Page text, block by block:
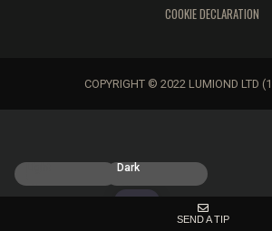
COOKIE DECLARATION
COPYRIGHT © 2022 LUMIOND LTD
Dark
SEND A TIP